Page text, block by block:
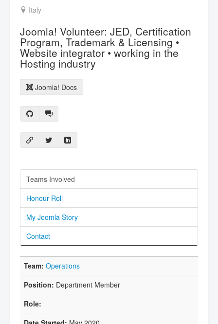
Italy
Joomla! Volunteer: JED, Certification
Program, Trademark & Licensing •
Website integrator • working in the
Hosting industry
Joomla! Docs
Teams Involved
Honour Roll
My Joomla Story
Contact
Operations
Department Member